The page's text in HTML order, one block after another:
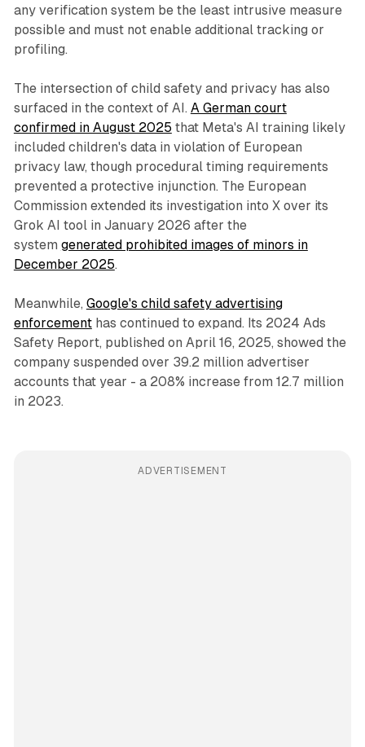
any verification system be the least intrusive measure
possible and must not enable additional tracking or
profiling.
The intersection of child safety and privacy has also
surfaced in the context of AI. A German court
confirmed in August 2025 that Meta's AI training likely
included children's data in violation of European
privacy law, though procedural timing requirements
prevented a protective injunction. The European
Commission extended its investigation into X over its
Grok AI tool in January 2026 after the
system generated prohibited images of minors in
December 2025.
Meanwhile, Google's child safety advertising
enforcementhas continued to expand. Its 2024 Ads
Safety Report, published on April 16, 2025, showed the
company suspended over 39.2 million advertiser
accounts that year - a 208% increase from 12.7 million
in 2023.
ADVERTISEMENT